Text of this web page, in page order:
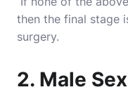
then the final stage
surgery.
2. Male